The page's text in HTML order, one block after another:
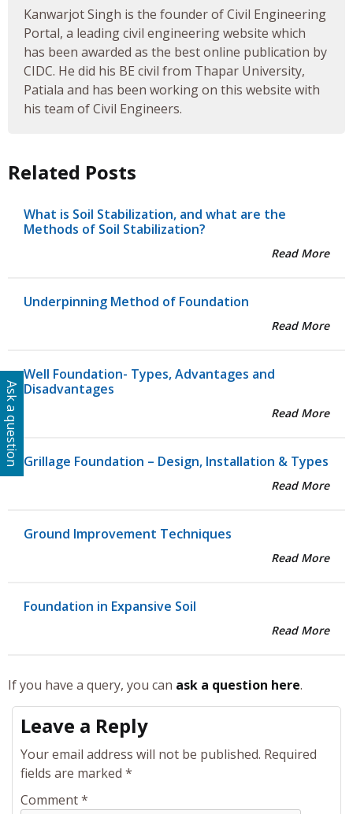
Kanwarjot Singh is the founder of Civil Engineering
Portal, a leading civil engineering website which
has been awarded as the best online publication by
CIDC. He did his BE civil from Thapar University,
Patiala and has been working on this website with
his team of Civil Engineers.
Related Posts
What is Soil Stabilization, and what are the
Methods of Soil Stabilization?
Read More
Underpinning Method of Foundation
Read More
Well Foundation- Types, Advantages and
Disadvantages
Read More
Grillage Foundation – Design, Installation & Types
Read More
Ground Improvement Techniques
Read More
Foundation in Expansive Soil
Read More
If you have a query, you can ask a question here.
Leave a Reply
Your email address will not be published. Required
fields are marked *
Comment*
Ask a question